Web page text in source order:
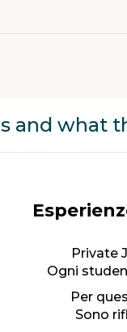
and what
Private
Ogni
Per
Sono